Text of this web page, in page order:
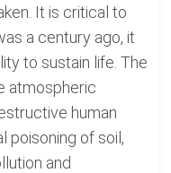
It is critical to
a century ago, it
to sustain life. The
atmospheric
human
poisoning of soil,
and